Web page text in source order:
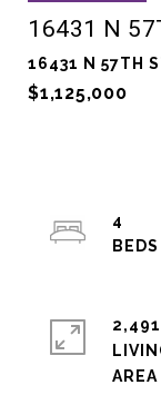
16431 N
16431 N 57TH
$1,125,000
4